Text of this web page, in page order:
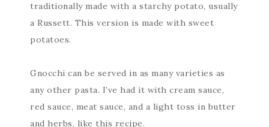
traditionally made with a starchy potato, usually
a Russett. This version is made with sweet
potatoes.
Gnocchi can be served in as many varieties as
any other pasta. I’ve had it with cream sauce,
red sauce, meat sauce, and a light toss in butter
and herbs, like this recipe.